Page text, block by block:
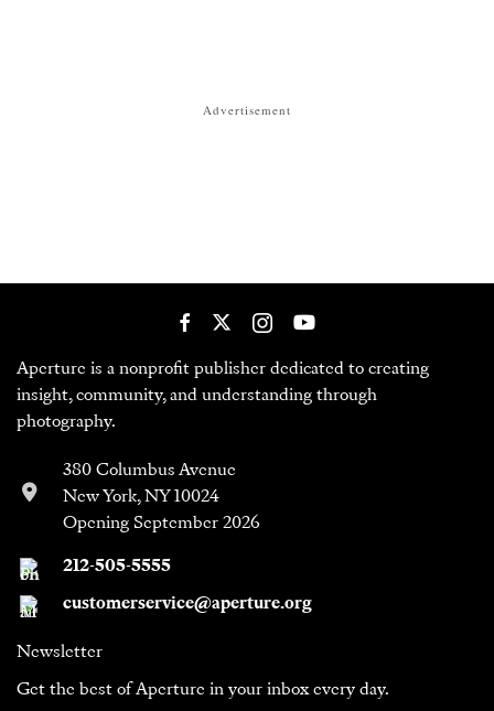
Advertisement
Aperture is a nonprofit publisher dedicated to creating
insight, community, and understanding through
photography.
380 Columbus Avenue
New York, NY 10024
Opening September 2026
212-505-5555
customerservice@aperture.org
Newsletter
Get the best of Aperture in your inbox every day.